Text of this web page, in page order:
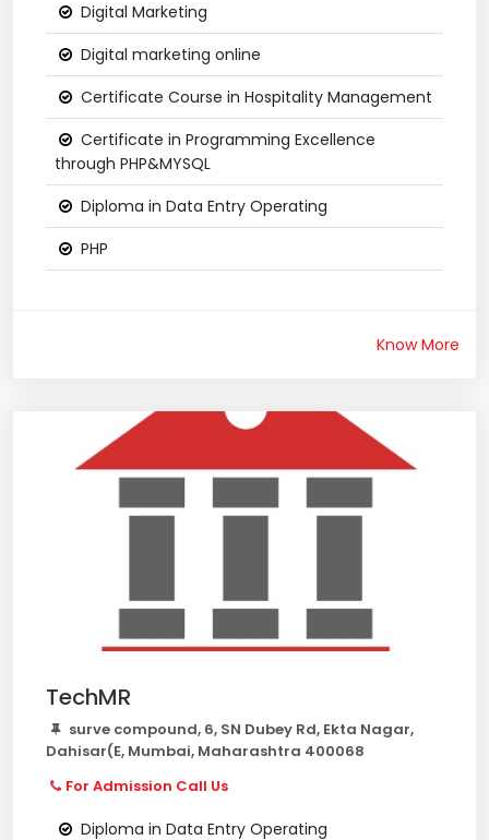
Digital Marketing
Digital marketing online
Certificate Course in Hospitality Management
Certificate in Programming Excellence
through PHP&MYSQL
Diploma in Data Entry Operating
PHP
Know More
TechMR
surve compound, 6, SN Dubey Rd, Ekta Nagar,
Dahisar(E, Mumbai, Maharashtra 400068
For Admission Call Us
Diploma in Data Entry Operating